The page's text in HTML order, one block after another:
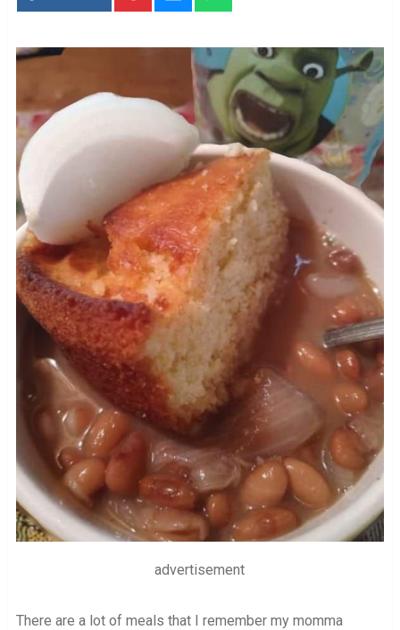
advertisement
There are a lot of meals that I remember my momma